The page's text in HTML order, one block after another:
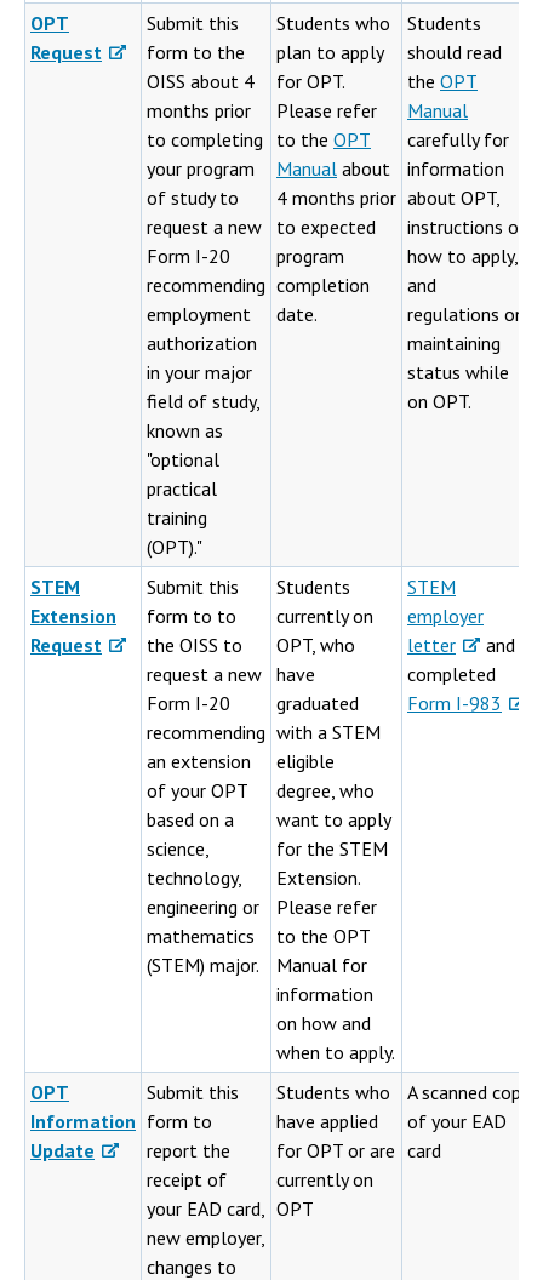
OPT
Request
Submit this
form to the
OISS about 4
months prior
to completing
your program
of study to
request a new
Form I-20
recommending
employment
authorization
in your major
field of study,
known as
"optional
practical
training
(OPT)."
Students who
plan to apply
for OPT.
Please refer
to the OPT
Manual about
4 months prior
to expected
program
completion
date.
Students
should read
the OPT
Manual
carefully for
information
about OPT,
instructions on
how to apply,
and
regulations on
maintaining
status while
on OPT.
STEM
Extension
Request
Submit this
form to to
the OISS to
request a new
Form I-20
recommending
an extension
of your OPT
based on a
science,
technology,
engineering or
mathematics
(STEM) major.
Students
currently on
OPT, who
have
graduated
with a STEM
eligible
degree, who
want to apply
for the STEM
Extension.
Please refer
to the OPT
Manual for
information
on how and
when to apply.
STEM
employer
letter
and
completed
Form I-983
OPT
Information
Update
Submit this
form to
report the
receipt of
your EAD card,
new employer,
changes to
Students who
have applied
for OPT or are
currently on
OPT
A scanned copy
of your EAD
card